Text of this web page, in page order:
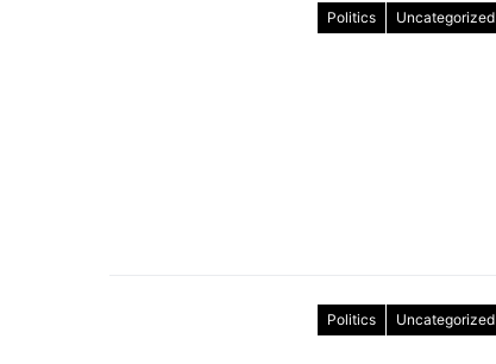
Politics Uncategorized
Politics Uncategorized